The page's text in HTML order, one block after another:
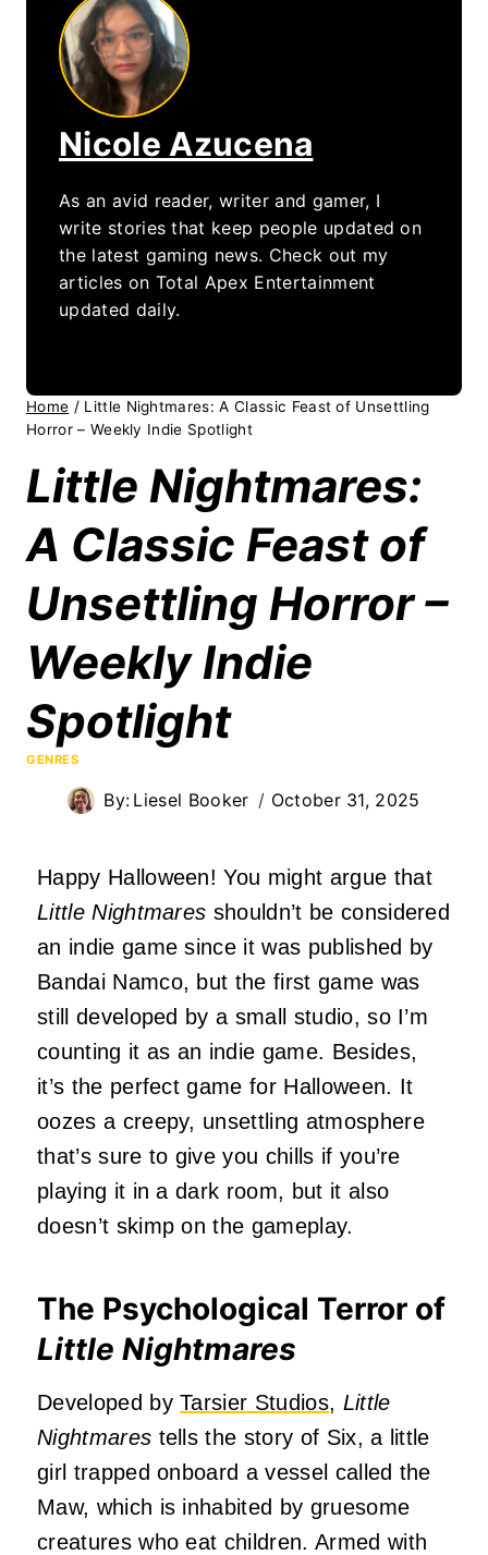
Nicole Azucena
As an avid reader, writer and gamer, I
write stories that keep people updated on
the latest gaming news. Check out my
articles on Total Apex Entertainment
updated daily.
Home / Little Nightmares: A Classic Feast of Unsettling
Horror – Weekly Indie Spotlight
Little Nightmares:
A Classic Feast of
Unsettling Horror –
Weekly Indie
Spotlight
GENRES
By: Liesel Booker October 31, 2025
Happy Halloween! You might argue that
Little Nightmares shouldn’t be considered
an indie game since it was published by
Bandai Namco, but the first game was
still developed by a small studio, so I’m
counting it as an indie game. Besides,
it’s the perfect game for Halloween. It
oozes a creepy, unsettling atmosphere
that’s sure to give you chills if you’re
playing it in a dark room, but it also
doesn’t skimp on the gameplay.
The Psychological Terror of
Little Nightmares
Developed byTarsier Studios, Little
Nightmares tells the story of Six, a little
girl trapped onboard a vessel called the
Maw, which is inhabited by gruesome
creatures who eat children. Armed with